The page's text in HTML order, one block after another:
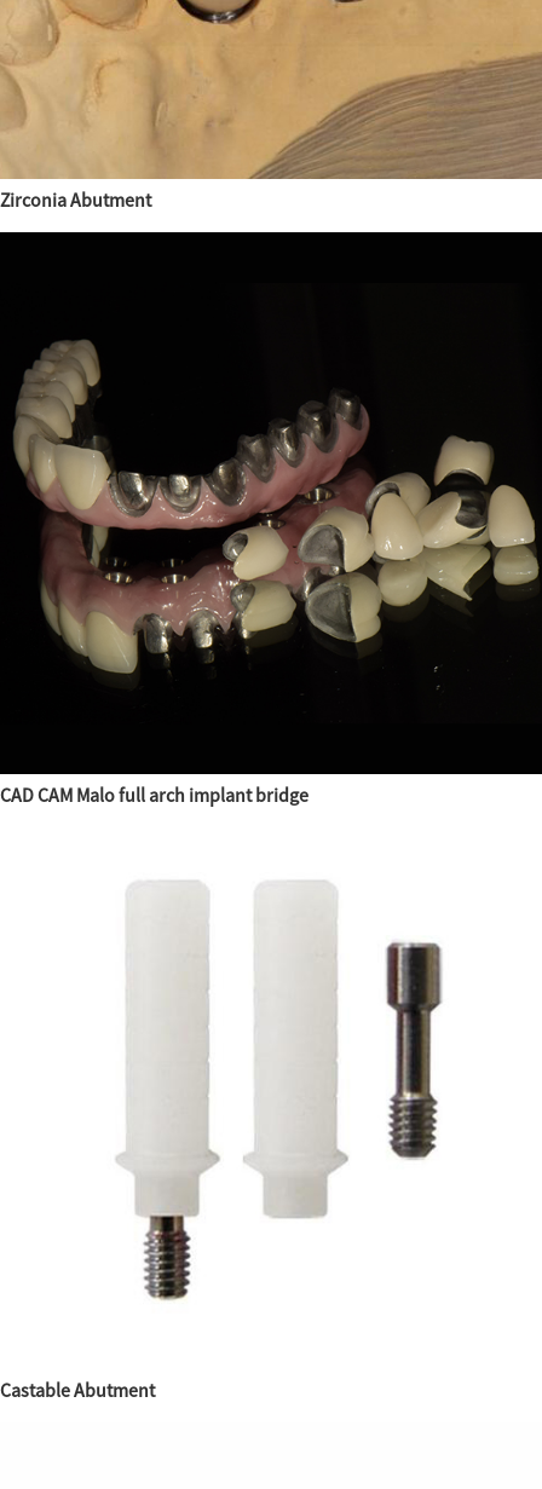
Zirconia Abutment
CAD CAM Malo full arch implant bridge
Castable Abutment